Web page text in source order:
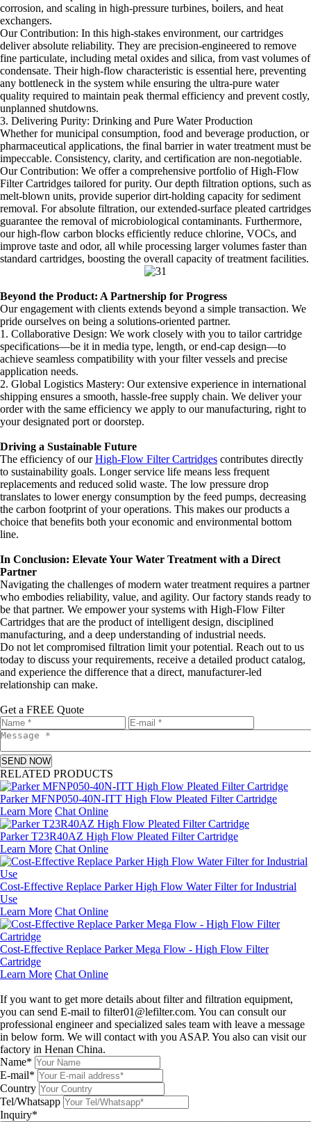
corrosion, and scaling in high-pressure turbines, boilers, and heat
exchangers.
Our Contribution: In this high-stakes environment, our cartridges
deliver absolute reliability. They are precision-engineered to remove
fine particulate, including metal oxides and silica, from vast volumes of
condensate. Their high-flow characteristic is essential here, preventing
any bottleneck in the system while ensuring the ultra-pure water
quality required to maintain peak thermal efficiency and prevent costly,
unplanned shutdowns.
3. Delivering Purity: Drinking and Pure Water Production
Whether for municipal consumption, food and beverage production, or
pharmaceutical applications, the final barrier in water treatment must be
impeccable. Consistency, clarity, and certification are non-negotiable.
Our Contribution: We offer a comprehensive portfolio of High-Flow
Filter Cartridges tailored for purity. Our depth filtration options, such as
melt-blown units, provide superior dirt-holding capacity for sediment
removal. For absolute filtration, our extended-surface pleated cartridges
guarantee the removal of microbiological contaminants. Furthermore,
our high-flow carbon blocks efficiently reduce chlorine, VOCs, and
improve taste and odor, all while processing larger volumes faster than
standard cartridges, boosting the overall capacity of treatment facilities.
Beyond the Product: A Partnership for Progress
Our engagement with clients extends beyond a simple transaction. We
pride ourselves on being a solutions-oriented partner.
1. Collaborative Design: We work closely with you to tailor cartridge
specifications—be it in media type, length, or end-cap design—to
achieve seamless compatibility with your filter vessels and precise
application needs.
2. Global Logistics Mastery: Our extensive experience in international
shipping ensures a smooth, hassle-free supply chain. We deliver your
order with the same efficiency we apply to our manufacturing, right to
your designated port or doorstep.
Driving a Sustainable Future
The efficiency of ourHigh-Flow Filter Cartridges contributes directly
to sustainability goals. Longer service life means less frequent
replacements and reduced solid waste. The low pressure drop
translates to lower energy consumption by the feed pumps, decreasing
the carbon footprint of your operations. This makes our products a
choice that benefits both your economic and environmental bottom
line.
In Conclusion: Elevate Your Water Treatment with a Direct
Partner
Navigating the challenges of modern water treatment requires a partner
who embodies reliability, value, and agility. Our factory stands ready to
be that partner. We empower your systems with High-Flow Filter
Cartridges that are the product of intelligent design, disciplined
manufacturing, and a deep understanding of industrial needs.
Do not let compromised filtration limit your potential. Reach out to us
today to discuss your requirements, receive a detailed product catalog,
and experience the difference that a direct, manufacturer-led
relationship can make.
Get a FREE Quote
SEND NOW
RELATED PRODUCTS
Parker MFNP050‑40N‑ITT High Flow Pleated Filter Cartridge
Learn More Chat Online
Parker T23R40AZ High Flow Pleated Filter Cartridge
Learn More Chat Online
Cost‑Effective Replace Parker High Flow Water Filter for Industrial
Use
Learn More Chat Online
Cost‑Effective Replace Parker Mega Flow - High Flow Filter
Cartridge
Learn More Chat Online
If you want to get more details about filter and filtration equipment,
you can send E-mail to filter01@lefilter.com. You can consult our
professional engineer and specialized sales team with leave a message
in below form. We will contact with you ASAP. You also can visit our
factory in Henan China.
Name*
E-mail*
Country
Tel/Whatsapp
Inquiry*